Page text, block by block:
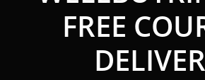
FREE